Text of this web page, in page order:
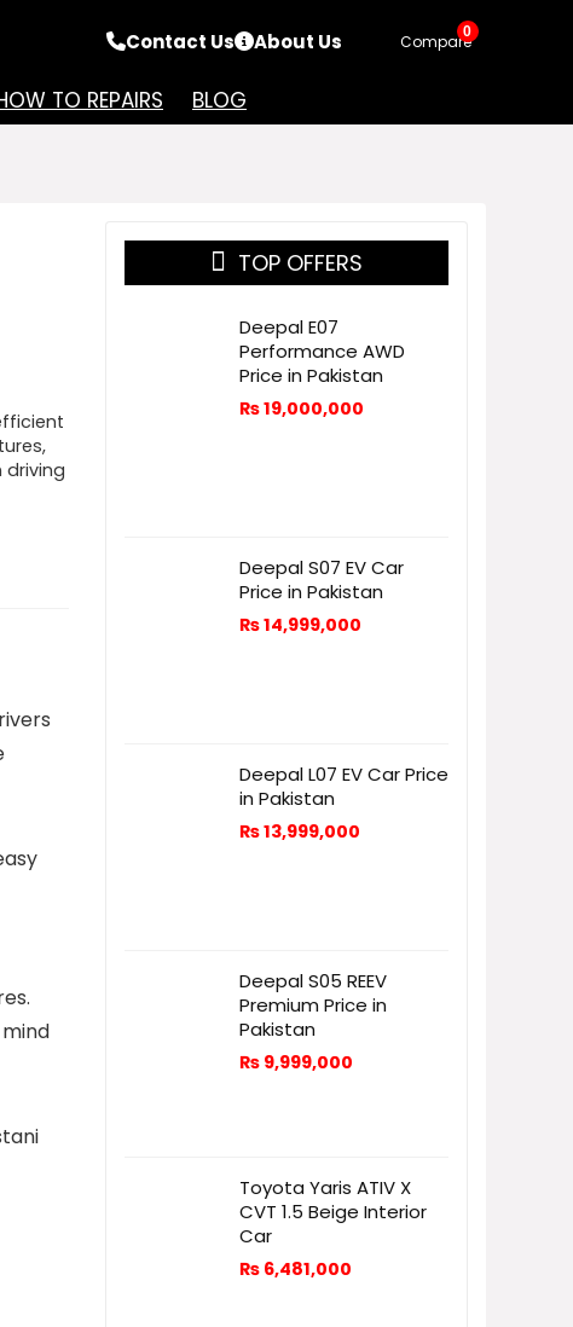
Contact Us About Us 0
Compare
TO REPAIRS BLOG
TOP OFFERS
Deepal E07
Performance AWD
Price in Pakistan
₨19,000,000
Deepal S07 EV Car
Price in Pakistan
₨14,999,000
Deepal L07 EV Car Price
in Pakistan
₨13,999,000
Deepal S05 REEV
Premium Price in
Pakistan
₨ 9,999,000
Toyota Yaris ATIV X
CVT 1.5 Beige Interior
Car
₨ 6,481,000